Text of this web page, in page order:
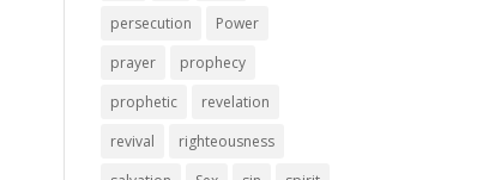
persecution
Power
prayer
prophecy
prophetic
revelation
revival
righteousness